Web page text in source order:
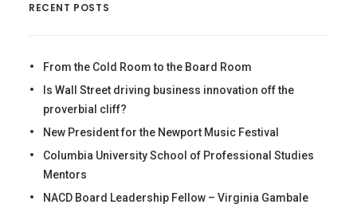
RECENT POSTS
From the Cold Room to the Board Room
Is Wall Street driving business innovation off the
proverbial cliff?
New President for the Newport Music Festival
Columbia University School of Professional Studies
Mentors
NACD Board Leadership Fellow – Virginia Gambale